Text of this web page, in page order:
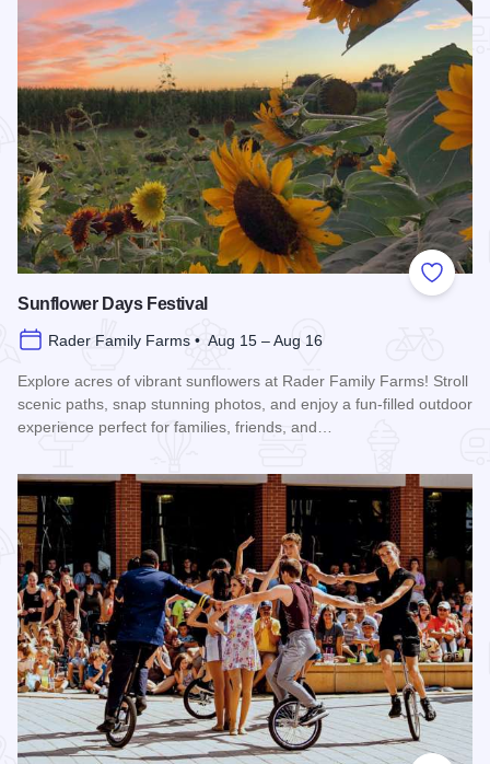
Add to
Sunflower Days Festival
Rader Family Farms • Aug 15 – Aug 16
Explore acres of vibrant sunflowers at Rader Family Farms! Stroll
scenic paths, snap stunning photos, and enjoy a fun-filled outdoor
experience perfect for families, friends, and…